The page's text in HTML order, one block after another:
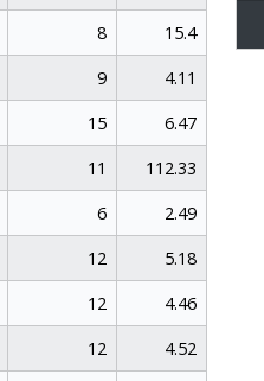
8
15.4
9
4.11
15
6.47
11
112.33
6
2.49
12
5.18
12
4.46
12
4.52